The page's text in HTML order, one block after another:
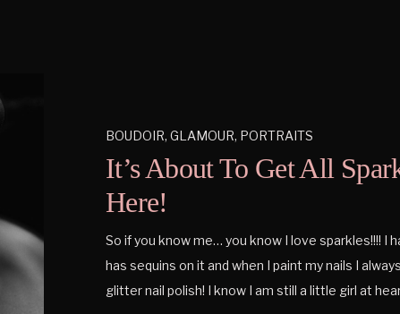
So if you know me… you know I love sparkles!!!! I
has sequins on it and when I paint my nails I
glitter nail polish! I know I am still a little girl at
It’s About To Get All
Here!
BOUDOIR, GLAMOUR, PORTRAITS